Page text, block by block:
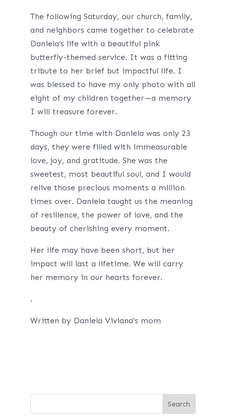
The following Saturday, our church, family,
and neighbors came together to celebrate
Daniela’s life with a beautiful pink
butterfly-themed service. It was a fitting
tribute to her brief but impactful life. I
was blessed to have my only photo with all
eight of my children together—a memory
I will treasure forever.
Though our time with Daniela was only 23
days, they were filled with immeasurable
love, joy, and gratitude. She was the
sweetest, most beautiful soul, and I would
relive those precious moments a million
times over. Daniela taught us the meaning
of resilience, the power of love, and the
beauty of cherishing every moment.
Her life may have been short, but her
impact will last a lifetime. We will carry
her memory in our hearts forever.
.
Written by Daniela Viviana’s mom